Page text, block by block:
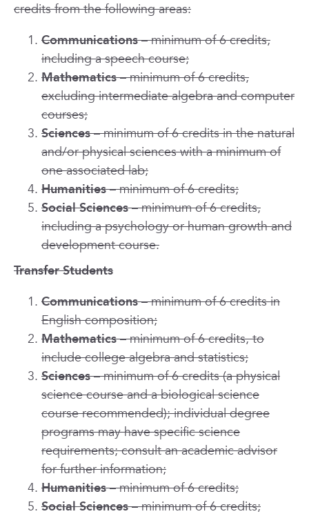
credits from the following areas:
Communications– minimum of 6 credits,
including a speech course;
Mathematics – minimum of 6 credits,
excluding intermediate algebra and computer
courses;
Sciences– minimum of 6 credits in the natural
and/or physical sciences with a minimum of
one associated lab;
Humanities– minimum of 6 credits;
Social Sciences– minimum of 6 credits,
including a psychology or human growth and
development course.
Transfer Students
Communications– minimum of 6 credits in
English composition;
Mathematics– minimum of 6 credits, to
include college algebra and statistics;
Sciences– minimum of 6 credits (a physical
science course and a biological science
course recommended); individual degree
programs may have specific science
requirements; consult an academic advisor
for further information;
Humanities– minimum of 6 credits;
Social Sciences– minimum of 6 credits;